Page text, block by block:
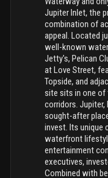
Jupiter Inlet, the
combination of
appeal. Located
well-known
Jetty's, Pelican
at Love Street,
Topside, and
site sits in one of
corridors.
sought-after
invest. Its unique
waterfront
entertainment
executives,
Combined with